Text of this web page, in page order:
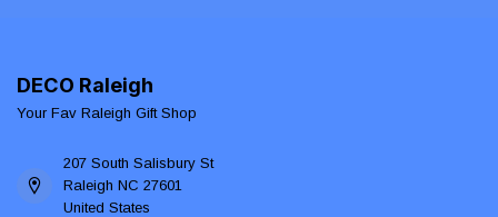
DECO Raleigh
Your Fav Raleigh Gift Shop
207 South Salisbury St
Raleigh NC 27601
United States